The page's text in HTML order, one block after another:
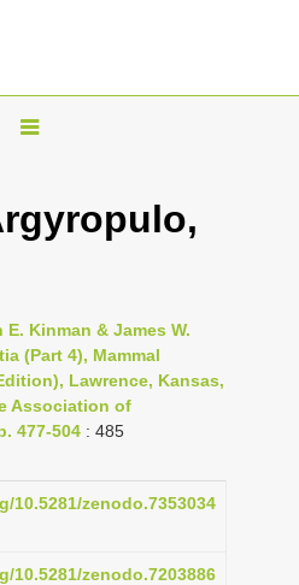
T
g
n
a
v
i
a
i
Kinman & James W.
(Part 4), Mammal
Lawrence, Kansas,
Association of
477-504 : 485
10.5281/zenodo.7353034
10.5281/zenodo.7203886